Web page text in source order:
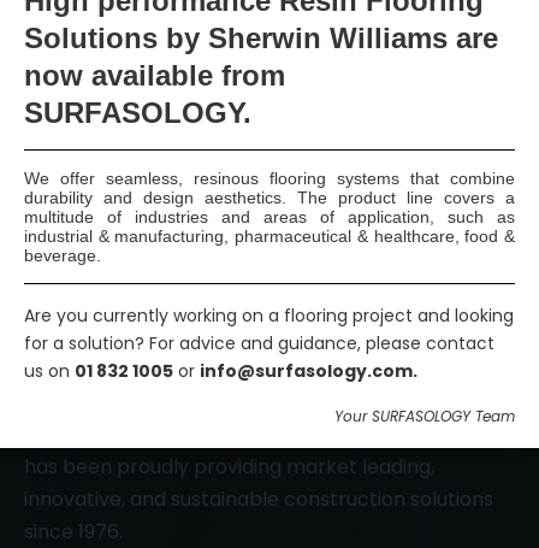
Smart Surface Solutions
Waterproofing & Damp-proofing Specialists
Join Us
has been proudly providing market leading,
innovative, and sustainable construction solutions
since 1976.
Solutions by Sherwin Williams are
now available from
SURFASOLOGY.
We offer seamless, resinous flooring systems that combine
durability and design aesthetics. The product line covers a
multitude of industries and areas of application, such as
industrial & manufacturing, pharmaceutical & healthcare, food &
beverage.
Are you currently working on a flooring project and looking
for a solution? For advice and guidance, please contact
us on 01 832 1005 or info@surfasology.com.
Your SURFASOLOGY Team